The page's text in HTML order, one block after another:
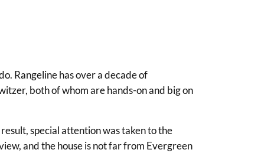
Rangeline has over a decade of
both of whom are hands-on and big on
special attention was taken to the
and the house is not far from Evergreen